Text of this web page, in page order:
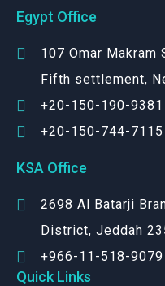
Egypt Office
107 Omar Makram
Fifth settlement,
+20-150-190-9381
+20-150-744-7115
KSA Office
2698 Al Batarji
District, Jeddah
+966-11-518-9079‬
Quick Links